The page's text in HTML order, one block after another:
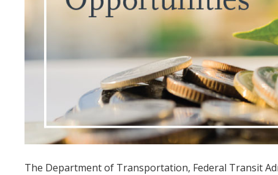
The Department of Transportation, Federal Transit